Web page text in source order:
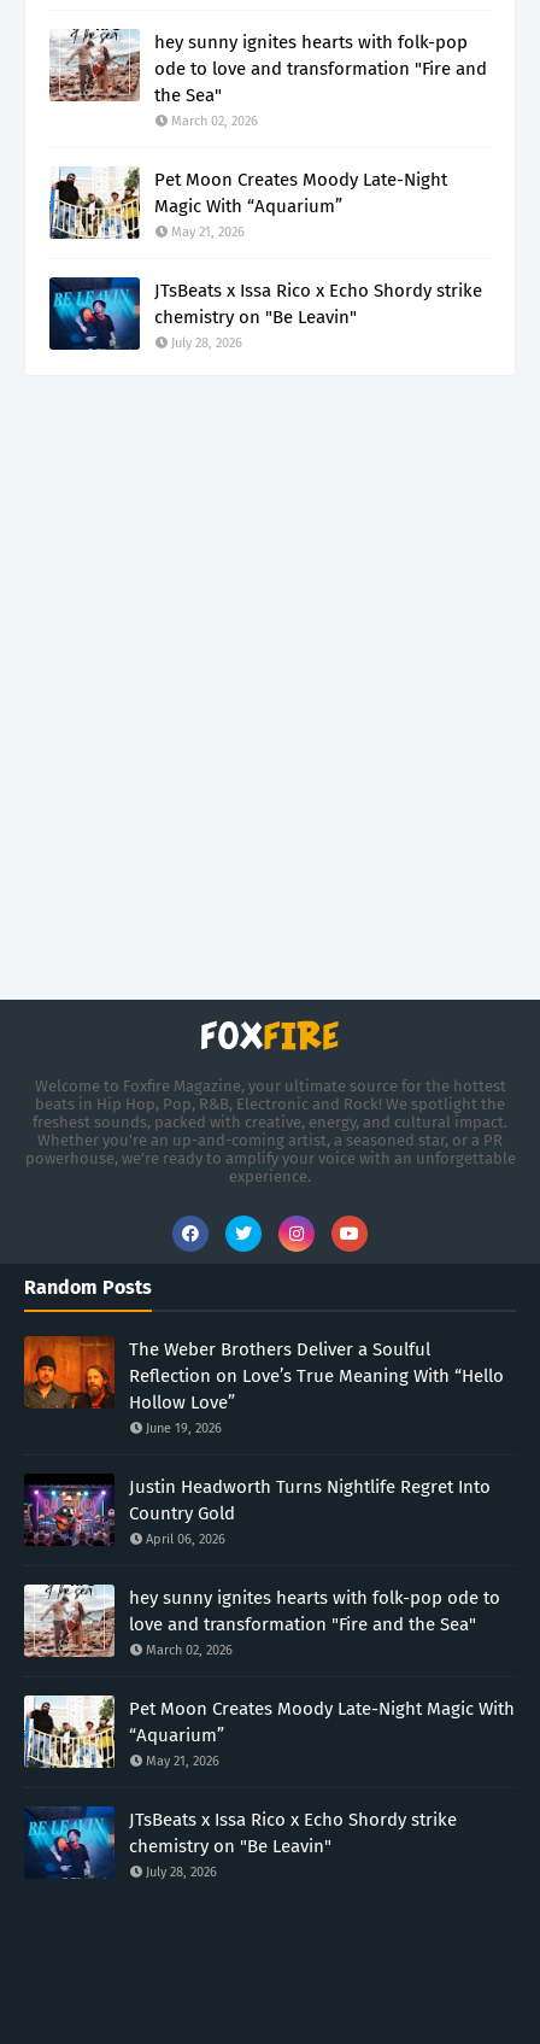
hey sunny ignites hearts with folk-pop
ode to love and transformation "Fire and
the Sea"
March 02, 2026
Pet Moon Creates Moody Late-Night
Magic With “Aquarium”
May 21, 2026
JTsBeats x Issa Rico x Echo Shordy strike
chemistry on "Be Leavin"
July 28, 2026
Welcome to Foxfire Magazine, your ultimate source for the hottest
beats in Hip Hop, Pop, R&B, Electronic and Rock! We spotlight the
freshest sounds, packed with creative, energy, and cultural impact.
Whether you're an up-and-coming artist, a seasoned star, or a PR
powerhouse, we’re ready to amplify your voice with an unforgettable
experience.
Random Posts
The Weber Brothers Deliver a Soulful
Reflection on Love’s True Meaning With “Hello
Hollow Love”
June 19, 2026
Justin Headworth Turns Nightlife Regret Into
Country Gold
April 06, 2026
hey sunny ignites hearts with folk-pop ode to
love and transformation "Fire and the Sea"
March 02, 2026
Pet Moon Creates Moody Late-Night Magic With
“Aquarium”
May 21, 2026
JTsBeats x Issa Rico x Echo Shordy strike
chemistry on "Be Leavin"
July 28, 2026